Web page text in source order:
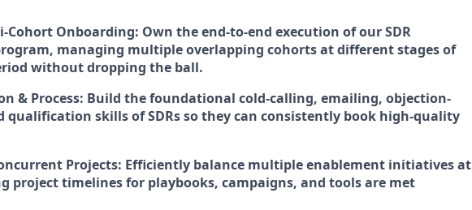
Cohort Onboarding: Own the end-to-end execution of our SDR
managing multiple overlapping cohorts at different stages of
without dropping the ball.
& Process: Build the foundational cold-calling, emailing, objection-
qualification skills of SDRs so they can consistently book high-quality
Projects: Efficiently balance multiple enablement initiatives at
project timelines for playbooks, campaigns, and tools are met